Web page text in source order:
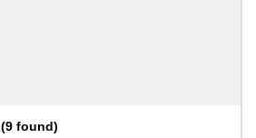
(9 found)